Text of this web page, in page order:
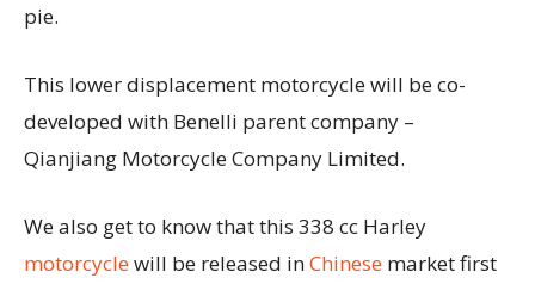
pie.
This lower displacement motorcycle will be co-
developed with Benelli parent company –
Qianjiang Motorcycle Company Limited.
We also get to know that this 338 cc Harley
motorcyclewill be released inChinese market first